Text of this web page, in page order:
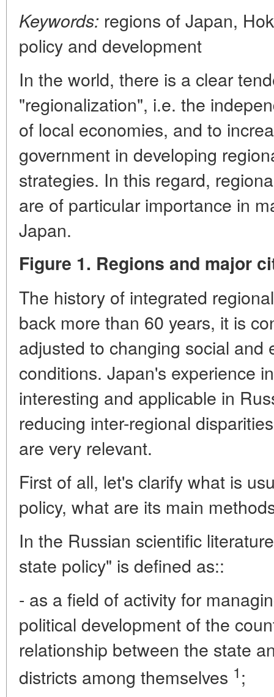
Keywords: regions of Japan,
policy and development
In the world, there is a clear
"regionalization", i.e. the
of local economies, and to
government in developing
strategies. In this regard,
are of particular importance in
Japan.
Figure 1. Regions and major
The history of integrated
back more than 60 years, it is
adjusted to changing social and
conditions. Japan's experience
interesting and applicable in
reducing inter-regional
are very relevant.
First of all, let's clarify what is
policy, what are its main
In the Russian scientific
state policy" is defined as::
- as a field of activity for
political development of the
relationship between the state
districts among themselves 1;